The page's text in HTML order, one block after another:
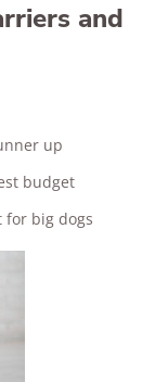
and
up
budget
for big dogs